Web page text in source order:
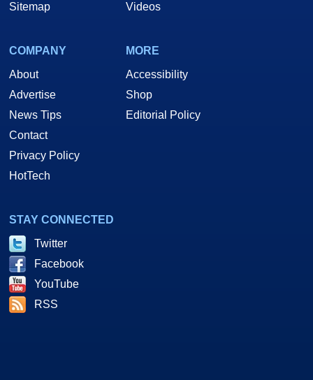
Sitemap
Videos
COMPANY
About
Advertise
News Tips
Contact
Privacy Policy
HotTech
MORE
Accessibility
Shop
Editorial Policy
STAY CONNECTED
Twitter
Facebook
YouTube
RSS